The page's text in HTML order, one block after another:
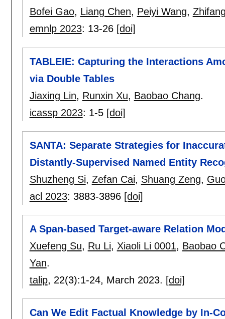
Bofei Gao, Liang Chen, Peiyi Wang,
emnlp 2023: 13-26 [doi]
TABLEIE: Capturing the Interactions
via Double Tables
Jiaxing Lin, Runxin Xu, Baobao Chang.
icassp 2023: 1-5 [doi]
SANTA: Separate Strategies for
Distantly-Supervised Named Entity
Shuzheng Si, Zefan Cai, Shuang Zeng,
acl 2023: 3883-3896 [doi]
A Span-based Target-aware Relation
Xuefeng Su, Ru Li, Xiaoli Li 0001, Baobao
Yan.
talip, 22(3):1-24, March 2023. [doi]
Can We Edit Factual Knowledge by In-